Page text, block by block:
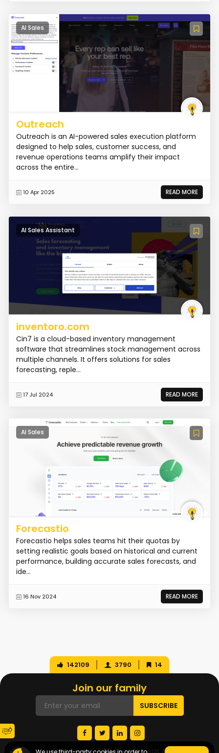
AI Sales
Outreach
Outreach is an AI-powered sales execution platform
designed to help sales, customer success, and
revenue operations teams amplify their impact
across the entire...
10 Apr 2025 READ MORE
AI Sales Assistant
inventoro.com
Cin7 is a cloud-based inventory management
software that streamlines stock management across
multiple channels. It offers solutions for sales
forecasting, reple...
17 Jul 2024 READ MORE
AI Sales
Forecastio
Forecastio helps sales teams hit their quotas by
setting realistic goals based on historical and current
performance, building accurate sales forecasts, and
ide...
16 Nov 2024 READ MORE
142109 3790 14
Join our family
© Copyright 2026 Startup Ideas AI